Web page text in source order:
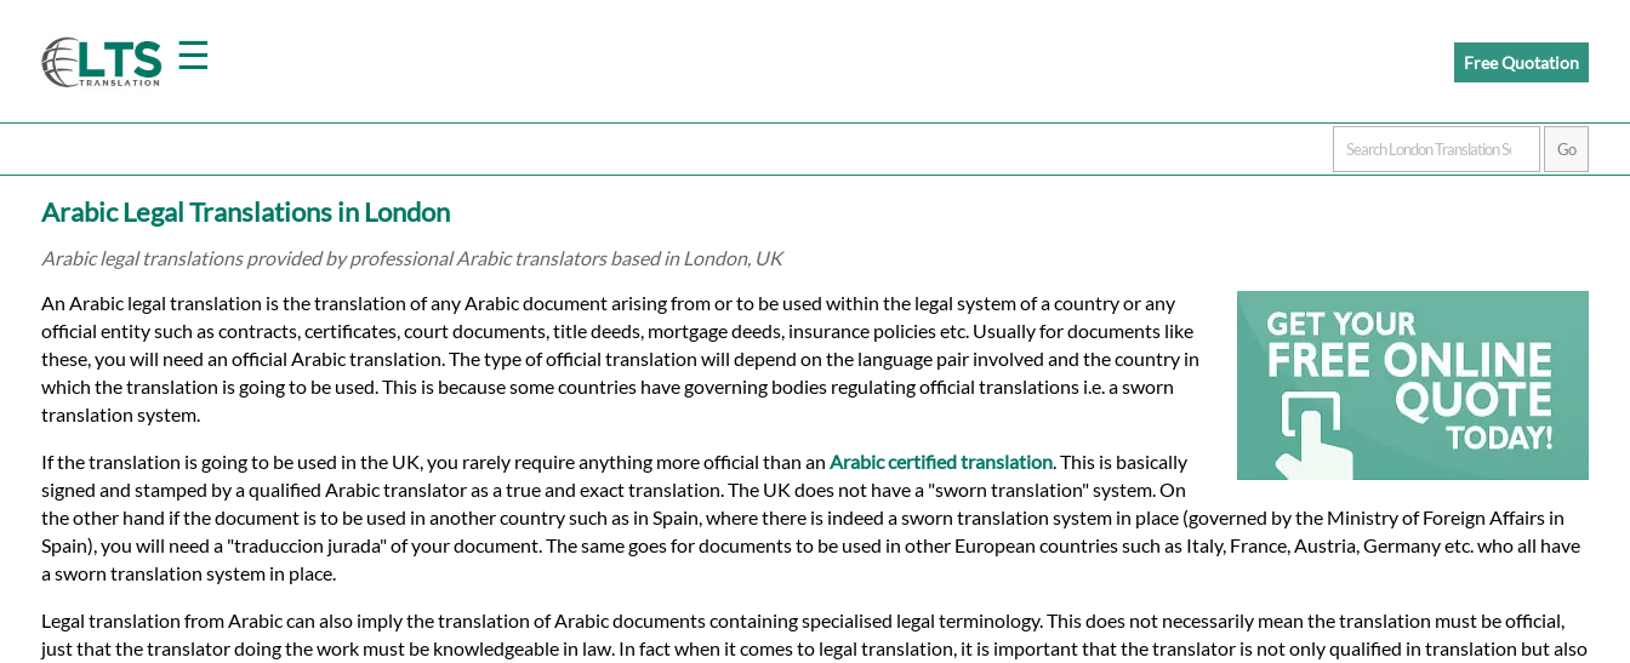
☰
Home
Translation
Prices
Certified
Translation
Languages
Services
Free Quotation
Arabic Legal Translations in London
Arabic legal translations provided by professional Arabic translators based in London, UK
An Arabic legal translation is the translation of any Arabic document arising from or to be used within the legal system of a country or any
official entity such as contracts, certificates, court documents, title deeds, mortgage deeds, insurance policies etc. Usually for documents like
these, you will need an official Arabic translation. The type of official translation will depend on the language pair involved and the country in
which the translation is going to be used. This is because some countries have governing bodies regulating official translations i.e. a sworn
translation system.
If the translation is going to be used in the UK, you rarely require anything more official than an Arabic certified translation. This is basically
signed and stamped by a qualified Arabic translator as a true and exact translation. The UK does not have a "sworn translation" system. On
the other hand if the document is to be used in another country such as in Spain, where there is indeed a sworn translation system in place (governed by the Ministry of Foreign Affairs in
Spain), you will need a "traduccion jurada" of your document. The same goes for documents to be used in other European countries such as Italy, France, Austria, Germany etc. who all have
a sworn translation system in place.
Legal translation from Arabic can also imply the translation of Arabic documents containing specialised legal terminology. This does not necessarily mean the translation must be official,
just that the translator doing the work must be knowledgeable in law. In fact when it comes to legal translation, it is important that the translator is not only qualified in translation but also